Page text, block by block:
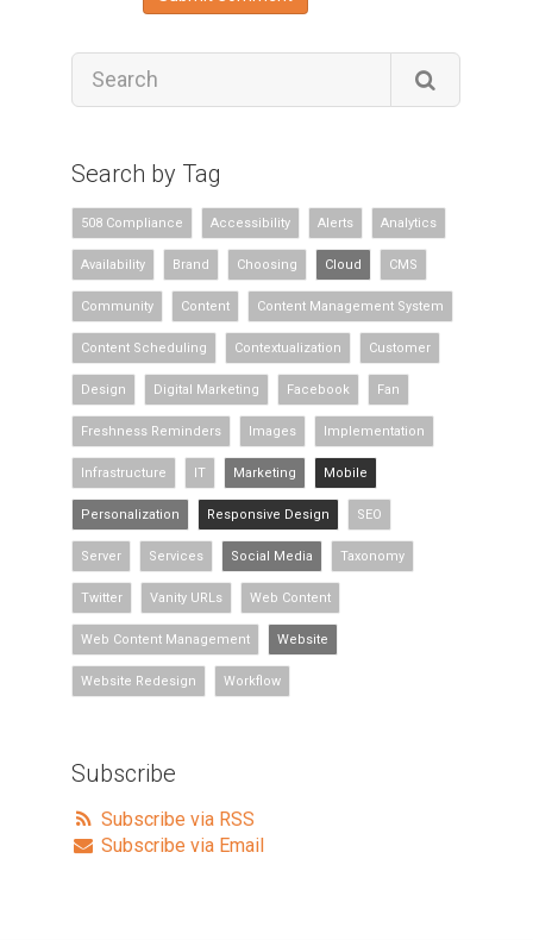
Search by Tag
508 Compliance Accessibility Alerts Analytics
Availability Brand Choosing Cloud CMS
Community Content Content Management System
Content Scheduling Contextualization Customer
Design Digital Marketing Facebook Fan
Freshness Reminders Images Implementation
Infrastructure IT Marketing Mobile
Personalization Responsive Design SEO
Server Services Social Media Taxonomy
Twitter Vanity URLs Web Content
Web Content Management Website
Website Redesign Workflow
Subscribe
Subscribe via RSS
Subscribe via Email